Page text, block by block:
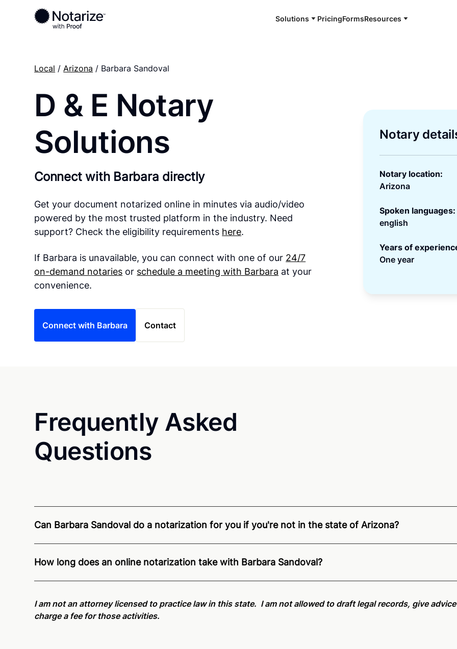
Solutions PricingFormsResources
Local / Arizona / Barbara Sandoval
D & E Notary
Solutions
Connect with Barbara directly
Get your document notarized online in minutes via audio/video
powered by the most trusted platform in the industry. Need
support? Check the eligibility requirements here.
If Barbara is unavailable, you can connect with one of our 24/7
on-demand notaries or schedule a meeting with Barbara at your
convenience.
Connect with Barbara Contact
Notary
Notary location:
Arizona
Spoken languages:
english
Years of
One year
Frequently Asked
Questions
Can Barbara Sandoval do a notarization for you if you're not in the state of Arizona?
residents and US Citizens nationwide.For state specific compliance information, please see our
How long does an online notarization take with Barbara Sandoval?
again later or use our 24/7
On-Demand Notaries.
I am not an attorney licensed to practice law in this state. I am not allowed to draft legal records, give
charge a fee for those activities.